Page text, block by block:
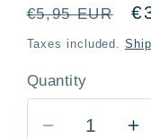
Regular
price
€5,95 EUR
Taxes included.
Quantity
Quantity